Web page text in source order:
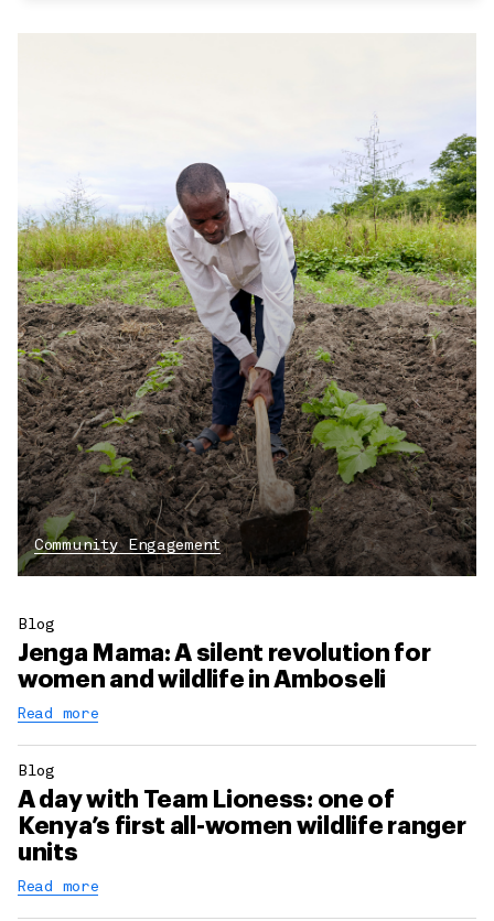
Community Engagement
Blog
Jenga Mama: A silent revolution for
women and wildlife in Amboseli
Read more
Blog
A day with Team Lioness: one of
Kenya’s first all-women wildlife ranger
units
Read more